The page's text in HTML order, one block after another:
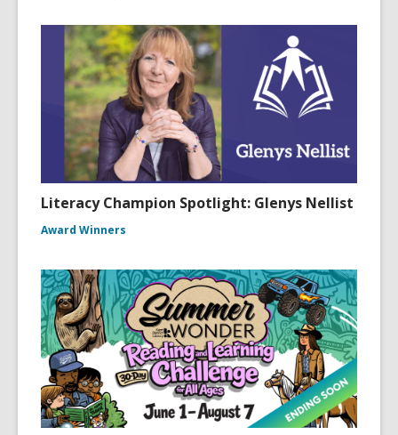
Literacy Champion Spotlight: Glenys Nellist
Award Winners